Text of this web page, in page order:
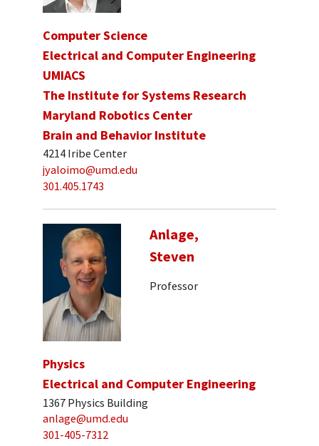
Computer Science
Electrical and Computer Engineering
UMIACS
The Institute for Systems Research
Maryland Robotics Center
Brain and Behavior Institute
4214 Iribe Center
jyaloimo@umd.edu
301.405.1743
Anlage,
Steven
Professor
Physics
Electrical and Computer Engineering
1367 Physics Building
anlage@umd.edu
301-405-7312